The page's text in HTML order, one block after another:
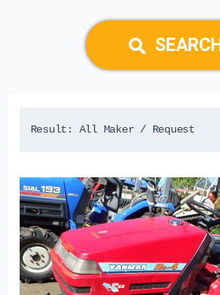
SEARCH
Result: All Maker / Request